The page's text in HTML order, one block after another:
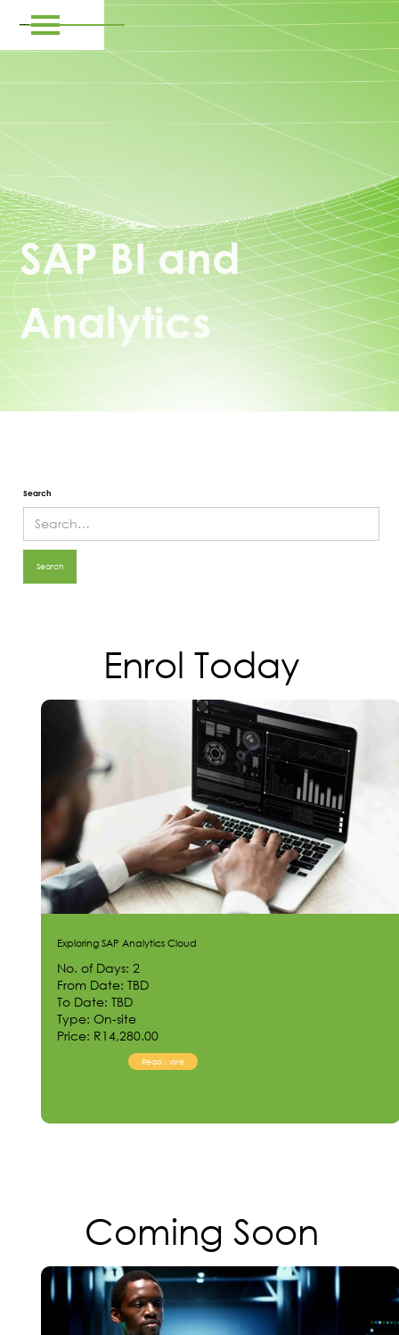
SAP BI and
Analytics
Search
Enrol Today
Exploring SAP Analytics Cloud
No. of Days: 2
From Date: TBD
To Date: TBD
Type: On-site
Price: R14,280.00
Read More
Coming Soon